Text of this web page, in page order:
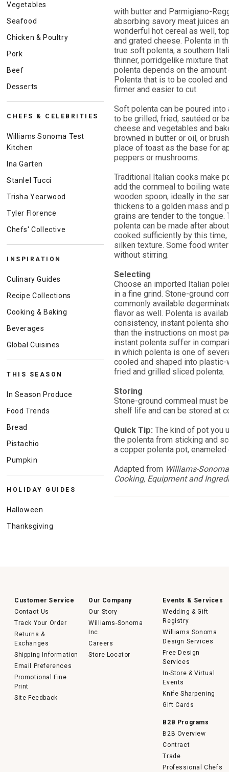
Vegetables
Seafood
Chicken & Poultry
Pork
Beef
Desserts
CHEFS & CELEBRITIES
Williams Sonoma Test
Kitchen
Ina Garten
Stanlel Tucci
Trisha Yearwood
Tyler Florence
Chefs' Collective
INSPIRATION
Culinary Guides
Recipe Collections
Cooking & Baking
Beverages
Global Cuisines
THIS SEASON
In Season Produce
Food Trends
Bread
Pistachio
Pumpkin
HOLIDAY GUIDES
Halloween
Thanksgiving
with butter and Parmigiano-
absorbing savory meat juices
wonderful hot cereal as well,
and grated cheese. Polenta in
true soft polenta, a southern
thinner, porridgelike mixture
polenta depends on the
Polenta that is to be cooled
firmer and easier to cut.
Soft polenta can be poured
to be grilled, fried, sautéed or
cheese and vegetables and
browned in butter or oil, or
place of toast as the base for
peppers or mushrooms.
Traditional Italian cooks make
add the cornmeal to boiling
wooden spoon, ideally in the
thickens to a golden mass and
grains are tender to the
polenta can be made after
cooked sufficiently by this
silken texture. Some food
without stirring.
Selecting
Choose an imported Italian
in a fine grind. Stone-ground
commonly available
flavor as well. Polenta is
consistency, instant polenta
than the instructions on most
instant polenta suffer in
in which polenta is one of
cooled and shaped into
fried and grilled sliced polenta.
Storing
Stone-ground cornmeal must
shelf life and can be stored at
Quick Tip: The kind of pot you
the polenta from sticking and
a copper polenta pot,
Adapted from Williams-
Cooking, Equipment and
Customer Service
Contact Us
Track Your Order
Returns &
Exchanges
Shipping Information
Email Preferences
Promotional Fine
Print
Site Feedback
Our Company
Our Story
Williams-Sonoma
Inc.
Careers
Store Locator
Events & Services
Wedding & Gift
Registry
Williams Sonoma
Design Services
Free Design
Services
In-Store & Virtual
Events
Knife Sharpening
Gift Cards
B2B Programs
B2B Overview
Contract
Trade
Professional Chefs